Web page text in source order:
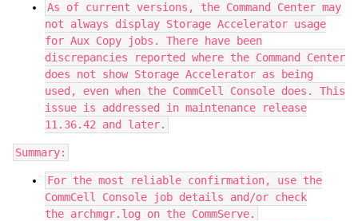
As of current versions, the Command Center may
not always display Storage Accelerator usage
for Aux Copy jobs. There have been
discrepancies reported where the Command Center
does not show Storage Accelerator as being
used, even when the CommCell Console does. This
issue is addressed in maintenance release
11.36.42 and later.
Summary:
For the most reliable confirmation, use the
CommCell Console job details and/or check
the archmgr.log on the CommServe.